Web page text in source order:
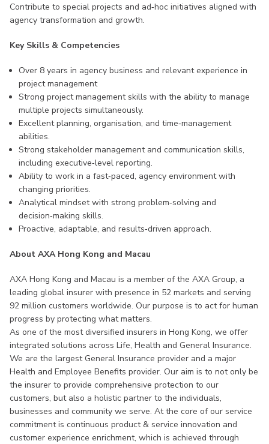
Contribute to special projects and ad‑hoc initiatives aligned with
agency transformation and growth.
Key Skills & Competencies
Over 8 years in agency business and relevant experience in
project management
Strong project management skills with the ability to manage
multiple projects simultaneously.
Excellent planning, organisation, and time‑management
abilities.
Strong stakeholder management and communication skills,
including executive‑level reporting.
Ability to work in a fast‑paced, agency environment with
changing priorities.
Analytical mindset with strong problem‑solving and
decision‑making skills.
Proactive, adaptable, and results‑driven approach.
About AXA Hong Kong and Macau
AXA Hong Kong and Macau is a member of the AXA Group, a
leading global insurer with presence in 52 markets and serving
92 million customers worldwide. Our purpose is to act for human
progress by protecting what matters.
As one of the most diversified insurers in Hong Kong, we offer
integrated solutions across Life, Health and General Insurance.
We are the largest General Insurance provider and a major
Health and Employee Benefits provider. Our aim is to not only be
the insurer to provide comprehensive protection to our
customers, but also a holistic partner to the individuals,
businesses and community we serve. At the core of our service
commitment is continuous product & service innovation and
customer experience enrichment, which is achieved through